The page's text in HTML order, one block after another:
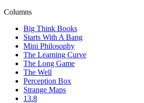
Columns
Big Think Books
Starts With A Bang
Mini Philosophy
The Learning Curve
The Long Game
The Well
Perception Box
Strange Maps
13.8